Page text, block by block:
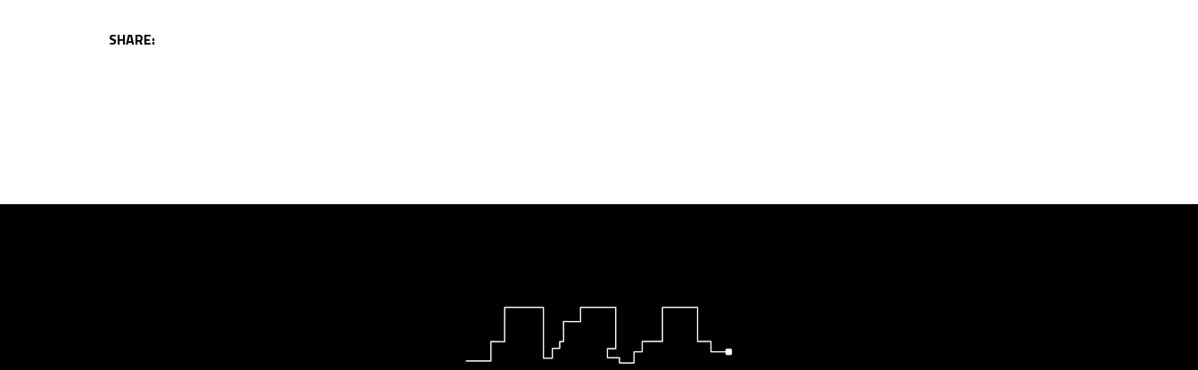
SHARE: